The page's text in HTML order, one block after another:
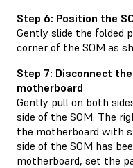
Step 6: Position the
Gently slide the folded
corner of the SOM as
Step 7: Disconnect
motherboard
Gently pull on both
side of the SOM. The
the motherboard with
side of the SOM has
motherboard, set the